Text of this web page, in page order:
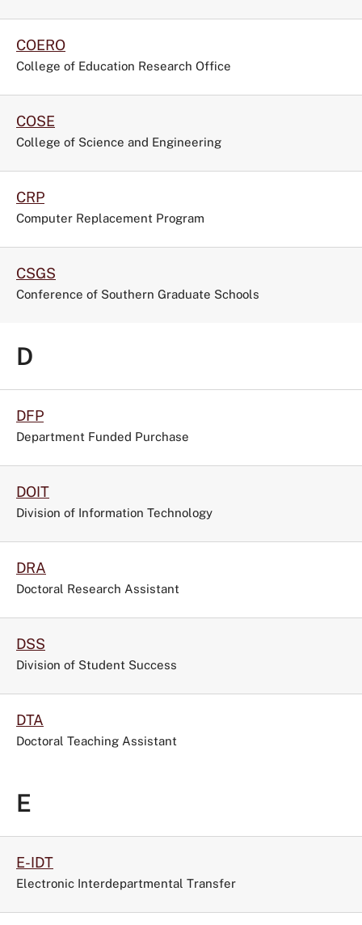
COERO
College of Education Research Office
COSE
College of Science and Engineering
CRP
Computer Replacement Program
CSGS
Conference of Southern Graduate Schools
D
DFP
Department Funded Purchase
DOIT
Division of Information Technology
DRA
Doctoral Research Assistant
DSS
Division of Student Success
DTA
Doctoral Teaching Assistant
E
E-IDT
Electronic Interdepartmental Transfer